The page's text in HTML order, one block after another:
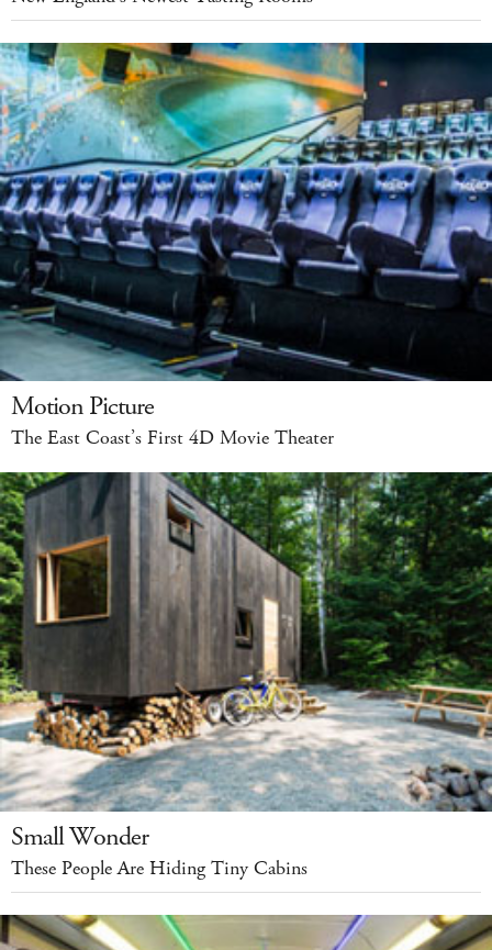
Motion Picture
The East Coast’s First 4D Movie Theater
Small Wonder
These People Are Hiding Tiny Cabins